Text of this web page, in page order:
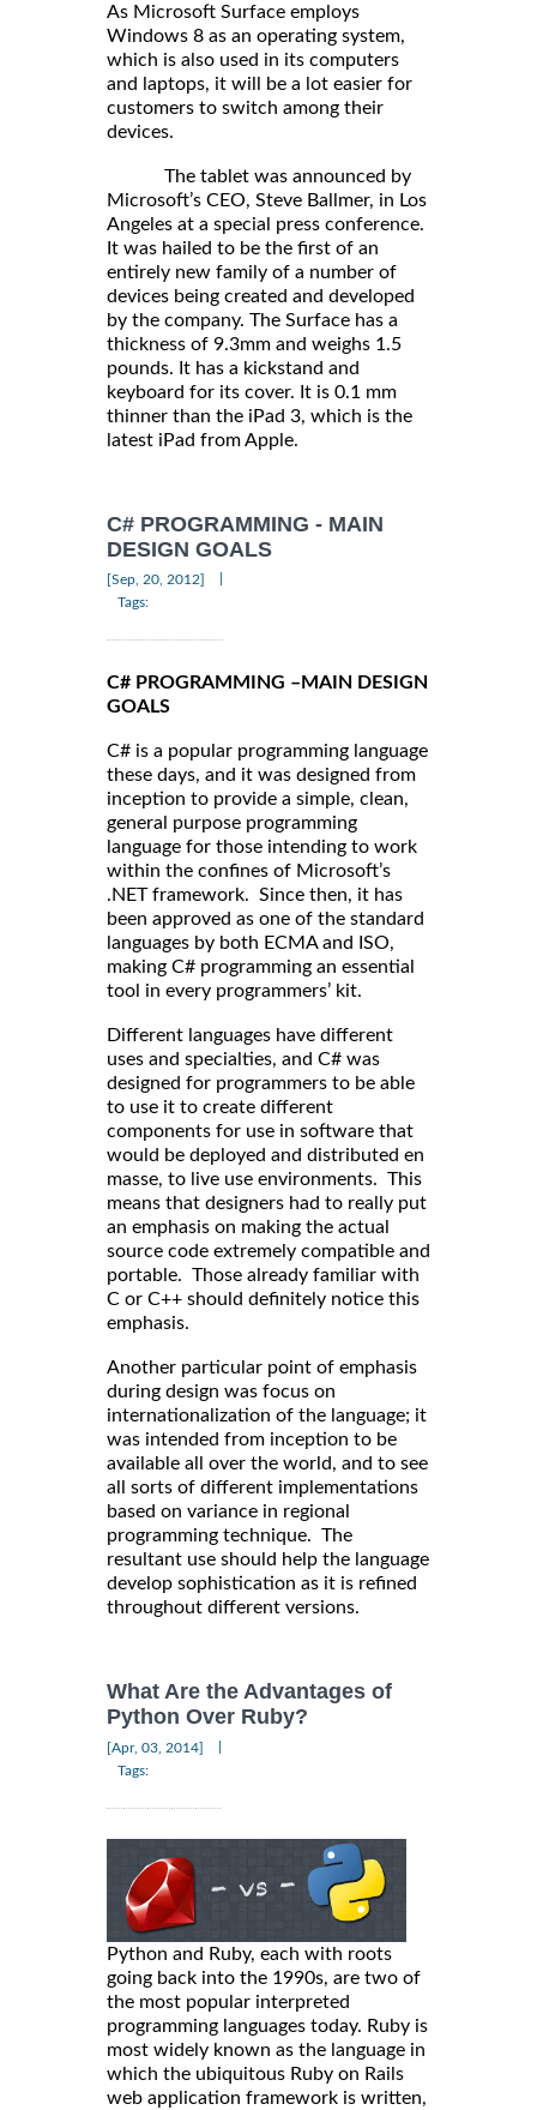
As Microsoft Surface employs
Windows 8 as an operating system,
which is also used in its computers
and laptops, it will be a lot easier for
customers to switch among their
devices.
The tablet was announced by
Microsoft’s CEO, Steve Ballmer, in Los
Angeles at a special press conference.
It was hailed to be the first of an
entirely new family of a number of
devices being created and developed
by the company. The Surface has a
thickness of 9.3mm and weighs 1.5
pounds. It has a kickstand and
keyboard for its cover. It is 0.1 mm
thinner than the iPad 3, which is the
latest iPad from Apple.
C# PROGRAMMING - MAIN
DESIGN GOALS
[Sep, 20, 2012]
Tags:
C# PROGRAMMING –MAIN DESIGN
GOALS
C# is a popular programming language
these days, and it was designed from
inception to provide a simple, clean,
general purpose programming
language for those intending to work
within the confines of Microsoft’s
.NET framework. Since then, it has
been approved as one of the standard
languages by both ECMA and ISO,
making C# programming an essential
tool in every programmers’ kit.
Different languages have different
uses and specialties, and C# was
designed for programmers to be able
to use it to create different
components for use in software that
would be deployed and distributed en
masse, to live use environments. This
means that designers had to really put
an emphasis on making the actual
source code extremely compatible and
portable. Those already familiar with
C or C++ should definitely notice this
emphasis.
Another particular point of emphasis
during design was focus on
internationalization of the language; it
was intended from inception to be
available all over the world, and to see
all sorts of different implementations
based on variance in regional
programming technique. The
resultant use should help the language
develop sophistication as it is refined
throughout different versions.
What Are the Advantages of
Python Over Ruby?
[Apr, 03, 2014]
Tags:
Python and Ruby, each with roots
going back into the 1990s, are two of
the most popular interpreted
programming languages today. Ruby is
most widely known as the language in
which the ubiquitous Ruby on Rails
web application framework is written,